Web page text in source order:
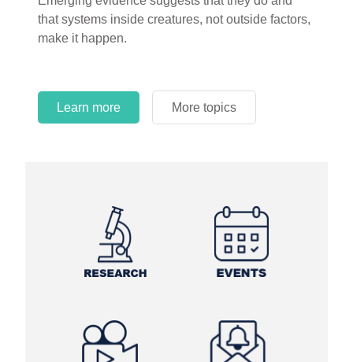
that systems inside creatures, not outside factors,
make it happen.
Learn more More topics
circles.
Learn more More topics
Learn more More topics